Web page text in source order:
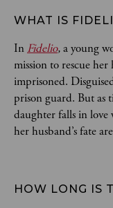
WHAT IS
In Fidelio,a young
mission to rescue
imprisoned.
prison guard. But as
daughter falls in love
her husband’s fate
HOW LONG IS